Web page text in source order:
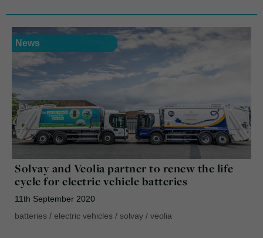
News
Solvay and Veolia partner to renew the life
cycle for electric vehicle batteries
11th September 2020
batteries / electric vehicles / solvay / veolia